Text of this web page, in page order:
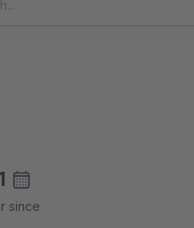
since